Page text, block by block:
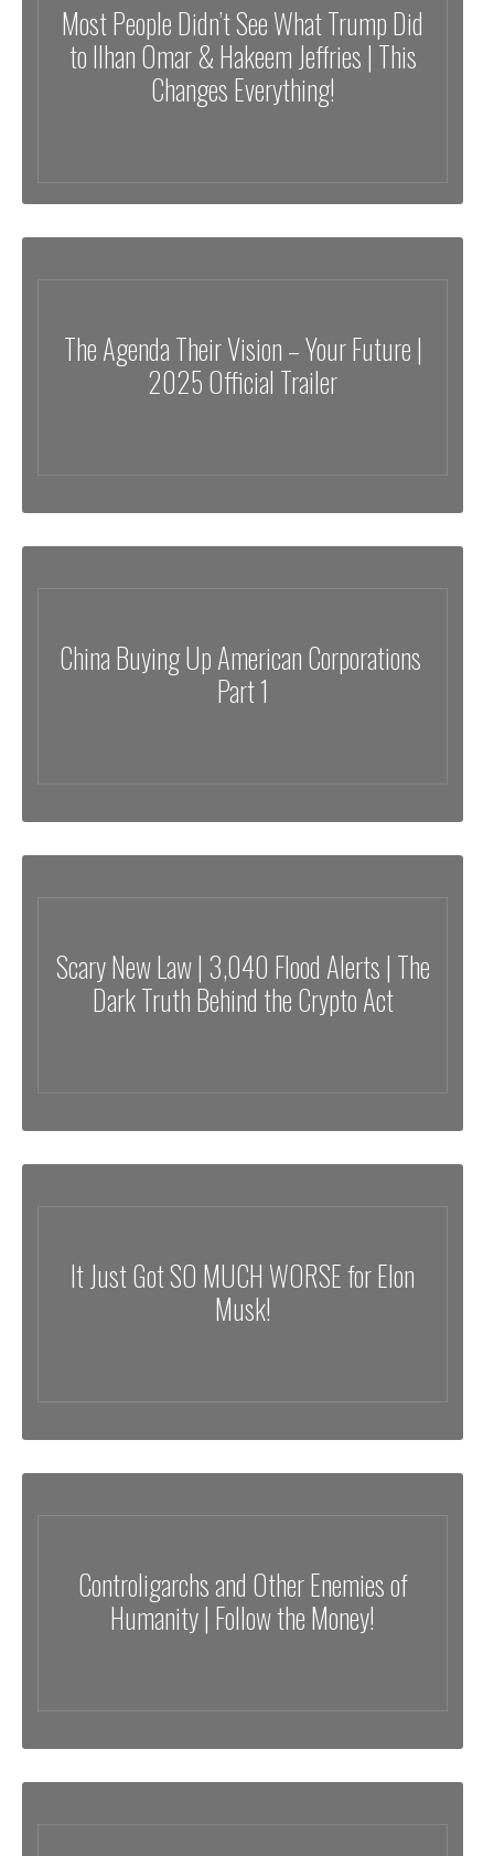
Most People Didn’t See What Trump Did
to Ilhan Omar & Hakeem Jeffries | This
Changes Everything!
The Agenda Their Vision – Your Future |
2025 Official Trailer
China Buying Up American Corporations
Part 1
Scary New Law | 3,040 Flood Alerts | The
Dark Truth Behind the Crypto Act
It Just Got SO MUCH WORSE for Elon
Musk!
Controligarchs and Other Enemies of
Humanity | Follow the Money!